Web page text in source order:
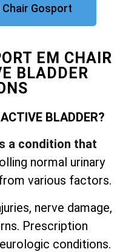
Chair Gosport
EM CHAIR
BLADDER
BLADDER?
a condition that
normal urinary
various factors.
nerve damage,
Prescription
conditions.